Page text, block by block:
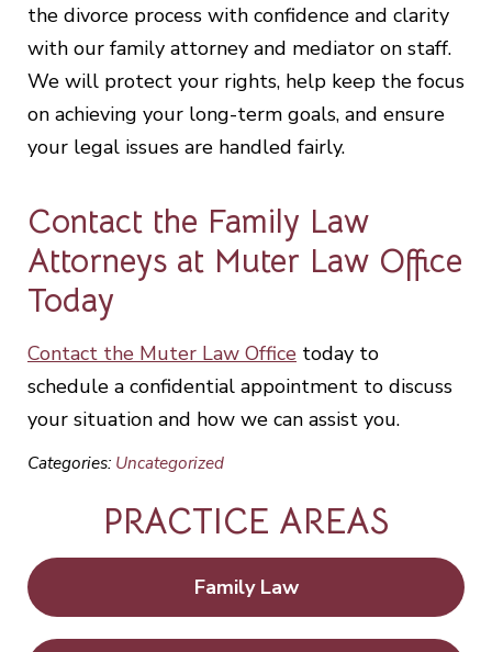
the divorce process with confidence and clarity
with our family attorney and mediator on staff.
We will protect your rights, help keep the focus
on achieving your long-term goals, and ensure
your legal issues are handled fairly.
Contact the Family Law
Attorneys at Muter Law Office
Today
Contact the Muter Law Office today to
schedule a confidential appointment to discuss
your situation and how we can assist you.
Categories: Uncategorized
PRACTICE AREAS
Family Law